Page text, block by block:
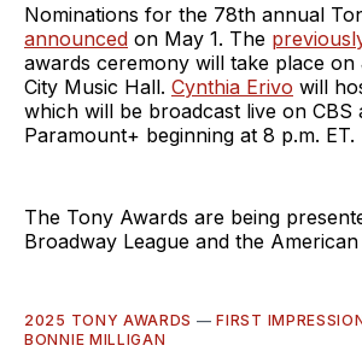
Nominations for the 78th annual
announced on May 1. The
awards ceremony will take place on
City Music Hall. Cynthia Erivo will
which will be broadcast live on CBS
Paramount+ beginning at 8 p.m. ET.
The Tony Awards are being
Broadway League and the
2025 TONY AWARDS —FIRST
BONNIE MILLIGAN